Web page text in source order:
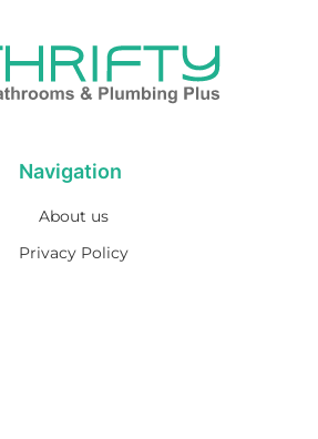
Navigation
About us
Privacy Policy